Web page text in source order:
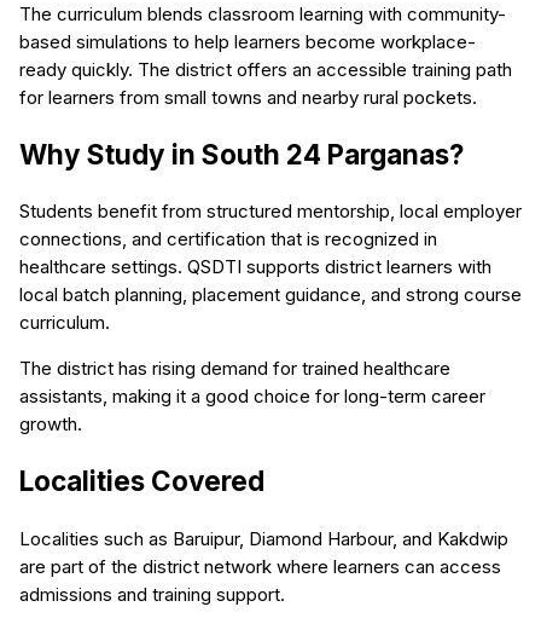
The curriculum blends classroom learning with community-
based simulations to help learners become workplace-
ready quickly. The district offers an accessible training path
for learners from small towns and nearby rural pockets.
Why Study in South 24 Parganas?
Students benefit from structured mentorship, local employer
connections, and certification that is recognized in
healthcare settings. QSDTI supports district learners with
local batch planning, placement guidance, and strong course
curriculum.
The district has rising demand for trained healthcare
assistants, making it a good choice for long-term career
growth.
Localities Covered
Localities such as Baruipur, Diamond Harbour, and Kakdwip
are part of the district network where learners can access
admissions and training support.